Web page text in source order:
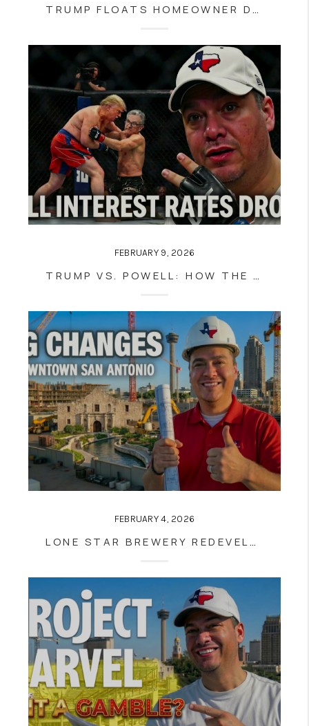
TRUMP FLOATS HOMEOWNER DEPRECIATION TAX BREAK — WHY IT COULD RESHAPE HOUSING, AFFORDABILITY, AND SAN ANTONIO REAL ESTATE
FEBRUARY 9, 2026
TRUMP VS. POWELL: HOW THE FED POWER STRUGGLE IMPACTS MORTGAGE RATES 📉
FEBRUARY 4, 2026
LONE STAR BREWERY REDEVELOPMENT MOVES FORWARD: WHAT SOUTHSTAR’S PURCHASE MEANS FOR SOUTHTOWN, THE RIVER WALK, AND SAN ANTONIO REAL ESTATE